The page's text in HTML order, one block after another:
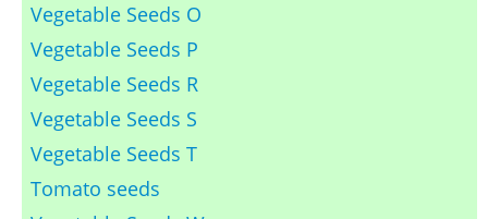
Vegetable Seeds O
Vegetable Seeds P
Vegetable Seeds R
Vegetable Seeds S
Vegetable Seeds T
Tomato seeds